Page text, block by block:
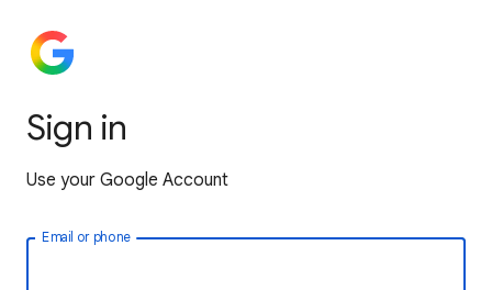
Sign in
Use your Google Account
Email or phone